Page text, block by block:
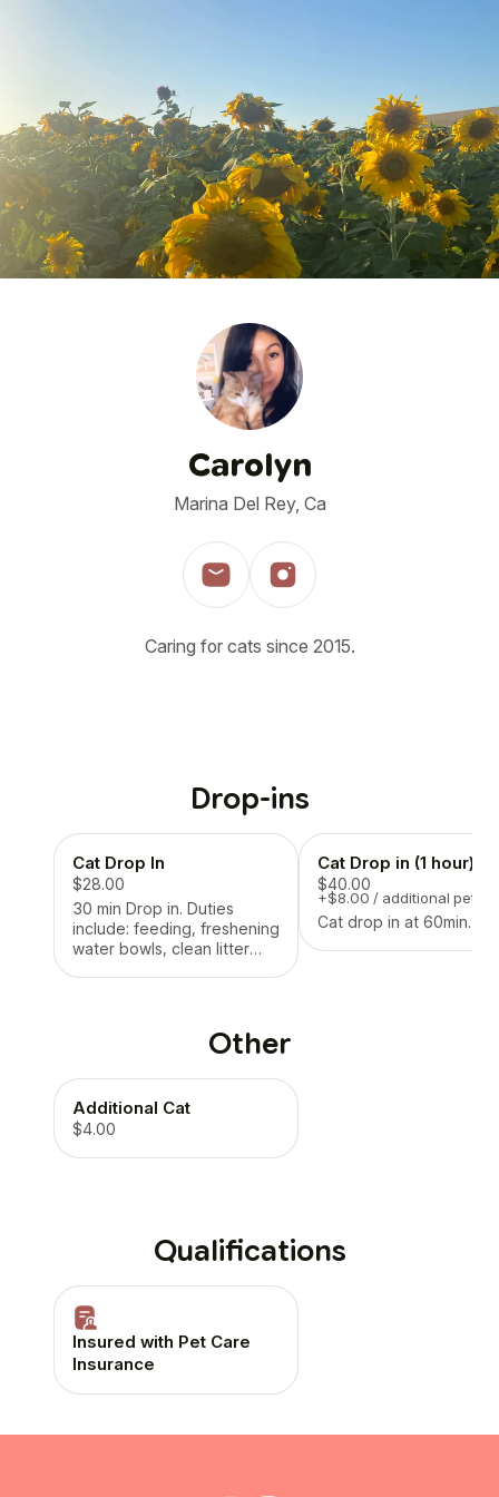
Carolyn
Marina Del Rey, Ca
Caring for cats since 2015.
Drop-ins
Cat Drop In
$28.00
30 min Drop in. Duties
include: feeding, freshening
water bowls, clean litter
Cat Drop in (1 hour)
$40.00
+$8.00 / additional pet
Cat drop in at 60min.
Other
Additional Cat
$4.00
Qualifications
Insured with Pet Care
Insurance